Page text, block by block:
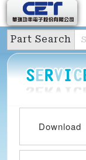
Part Search
Download